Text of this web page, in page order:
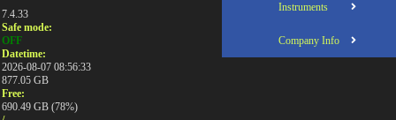
7.4.33
Safe mode:
OFF
Datetime:
2026-08-07 08:56:33
877.05 GB
Free:
690.49 GB (78%)
Instruments
Company Info